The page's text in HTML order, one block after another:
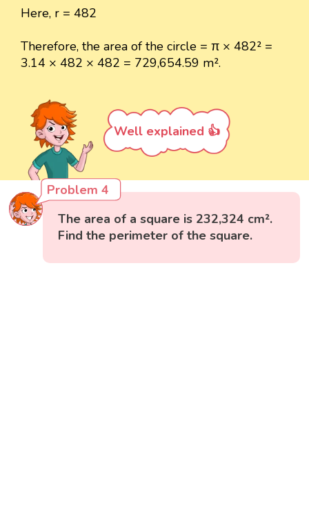
Here, r = 482
Therefore, the area of the circle = π × 482² =
3.14 × 482 × 482 = 729,654.59 m².
Well explained 👍
Problem 4
The area of a square is 232,324 cm².
Find the perimeter of the square.